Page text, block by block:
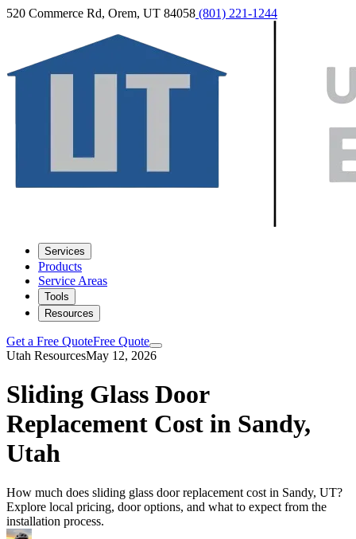
520 Commerce Rd, Orem, UT 84058 (801) 221-1244
Services
Products
Service Areas
Tools
Resources
Get a Free QuoteFree Quote
Utah ResourcesMay 12, 2026
Sliding Glass Door
Replacement Cost in Sandy,
Utah
How much does sliding glass door replacement cost in Sandy, UT?
Explore local pricing, door options, and what to expect from the
installation process.